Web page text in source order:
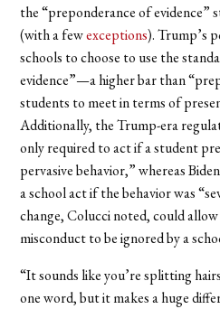
the “preponderance of evidence”
(with a fewexceptions). Trump’s
schools to choose to use the
evidence”—a higher bar than
students to meet in terms of
Additionally, the Trump-era
only required to act if a student
pervasive behavior,” whereas
a school act if the behavior was
change, Colucci noted, could
misconduct to be ignored by a
“It sounds like you’re splitting
one word, but it makes a huge